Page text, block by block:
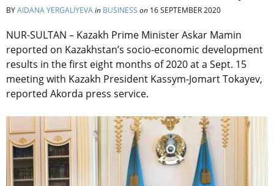
BYAIDANA YERGALIYEVAin BUSINESS on 16 SEPTEMBER 2020
NUR-SULTAN – Kazakh Prime Minister Askar Mamin
reported on Kazakhstan’s socio-economic development
results in the first eight months of 2020 at a Sept. 15
meeting with Kazakh President Kassym-Jomart Tokayev,
reported Akorda press service.